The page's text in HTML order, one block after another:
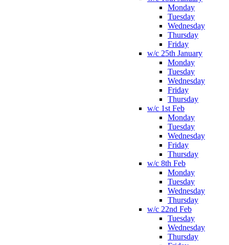
Monday
Tuesday
Wednesday
Thursday
Friday
w/c 25th January
Monday
Tuesday
Wednesday
Friday
Thursday
w/c 1st Feb
Monday
Tuesday
Wednesday
Friday
Thursday
w/c 8th Feb
Monday
Tuesday
Wednesday
Thursday
w/c 22nd Feb
Tuesday
Wednesday
Thursday